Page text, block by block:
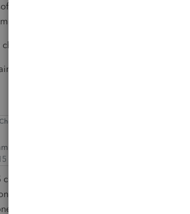
is not giving them the credit, and I
with the software folks to see if I am
Cheers
credit can be carried forward five years. Can
a 2015 amended return, then carry it
might know the answer to that without